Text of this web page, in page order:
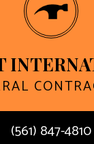
(561) 847-4810